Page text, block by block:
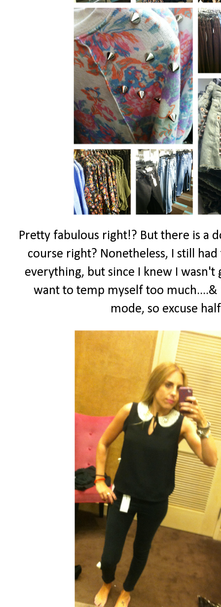
Pretty fabulous right!? But there is a
course right? Nonetheless, I still
everything, but since I knew I
want to temp myself too
mode, so excuse